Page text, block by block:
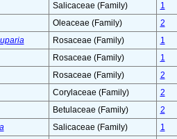
Salicaceae (Family)
1
Oleaceae (Family)
2
Rosaceae (Family)
1
Rosaceae (Family)
1
Rosaceae (Family)
2
Corylaceae (Family)
2
Betulaceae (Family)
2
Salicaceae (Family)
1